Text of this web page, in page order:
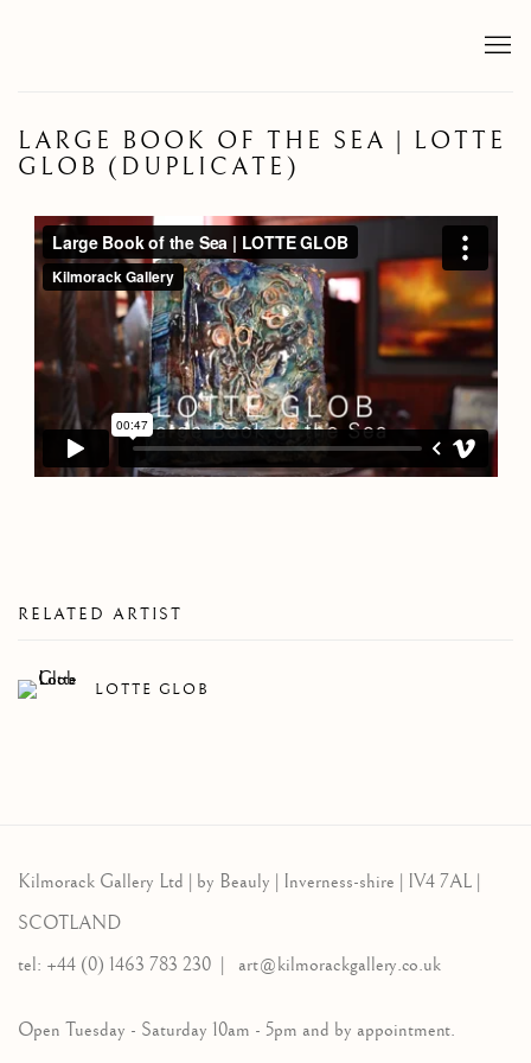
LARGE BOOK OF THE SEA | LOTTE
GLOB (DUPLICATE)
RELATED ARTIST
LOTTE GLOB
Kilmorack Gallery Ltd | by Beauly | Inverness-shire | IV4 7AL |
SCOTLAND
tel: +44 (0) 1463 783 230 | art@kilmorackgallery.co.uk
Open Tuesday - Saturday 10am - 5pm and by appointment.